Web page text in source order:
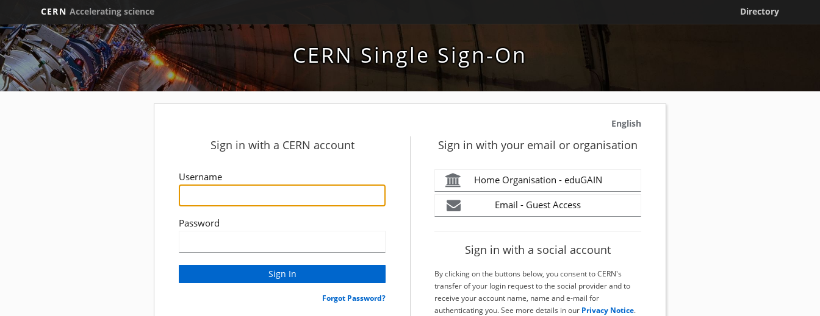
CERN Accelerating science Directory
CERN Single Sign-On
English
Sign in with a CERN account
Username
Password
Forgot Password?
Sign in with your email or organisation
Home Organisation - eduGAIN
Email - Guest Access
Sign in with a social account
By clicking on the buttons below, you consent to CERN's
transfer of your login request to the social provider and to
receive your account name, name and e-mail for
authenticating you. See more details in our Privacy Notice.